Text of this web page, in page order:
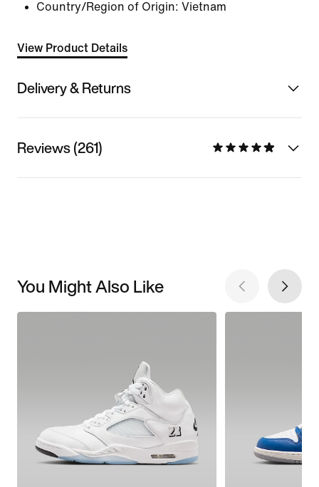
Country/Region of Origin: Vietnam
View Product Details
Delivery & Returns
Reviews (261)
You Might Also Like